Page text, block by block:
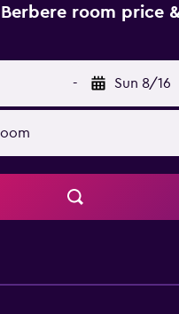
is 40 km away.
room price
- Sun 8/16